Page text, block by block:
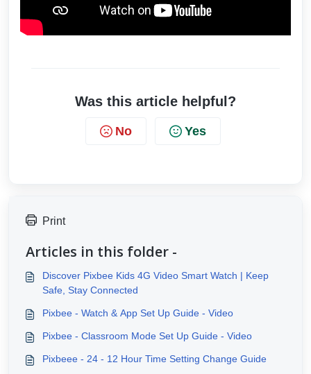
Was this article helpful?
No Yes
Print
Articles in this folder -
Discover Pixbee Kids 4G Video Smart Watch | Keep
Safe, Stay Connected
Pixbee - Watch & App Set Up Guide - Video
Pixbee - Classroom Mode Set Up Guide - Video
Pixbeee - 24 - 12 Hour Time Setting Change Guide